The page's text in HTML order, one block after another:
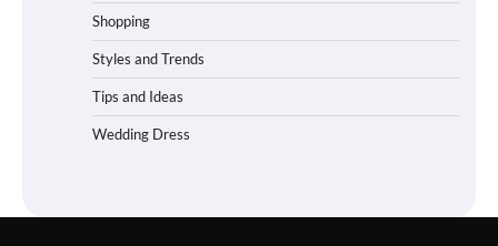
Shopping
Styles and Trends
Tips and Ideas
Wedding Dress